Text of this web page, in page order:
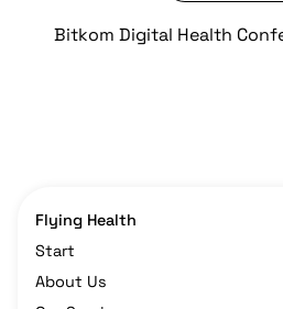
Flying Health
Start
About Us